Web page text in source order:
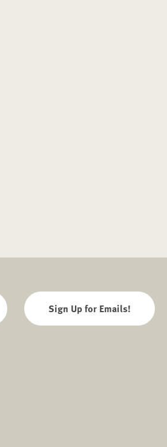
Sign Up for Emails!